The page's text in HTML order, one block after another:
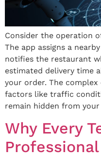
Consider the operation
The app assigns a
notifies the restaurant
estimated delivery time
your order. The
factors like traffic
remain hidden from
Why Every